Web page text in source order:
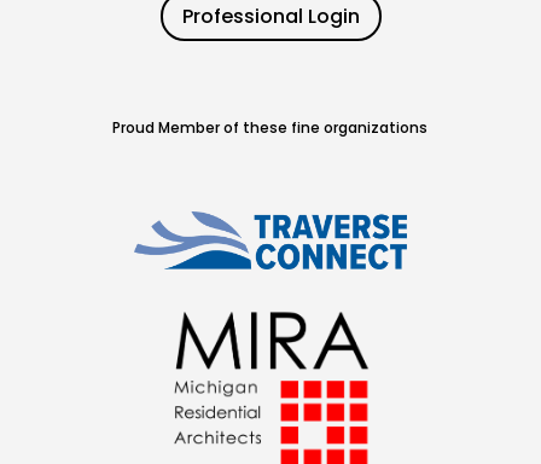
Professional Login
Proud Member of these fine organizations